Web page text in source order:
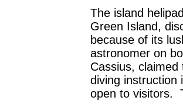
The island
Green Island,
because of its
astronomer on
Cassius,
diving instruction
open to visitors.